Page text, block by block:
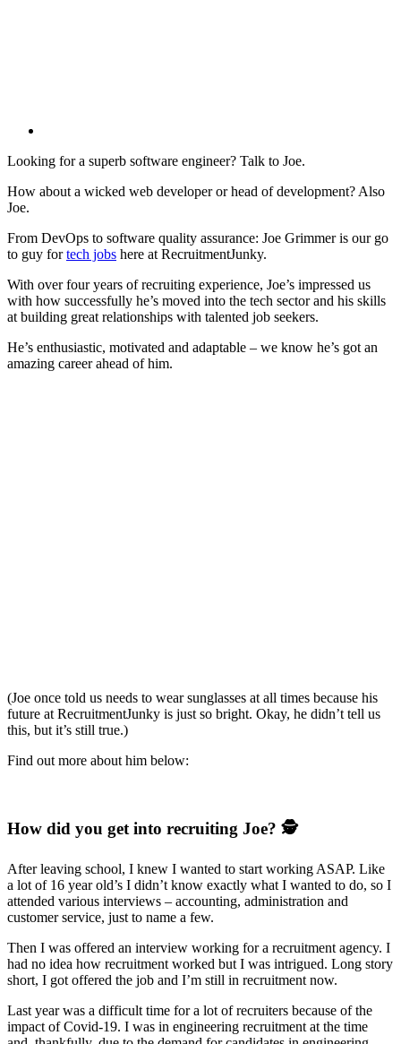
Looking for a superb software engineer? Talk to Joe.
How about a wicked web developer or head of development? Also
Joe.
From DevOps to software quality assurance: Joe Grimmer is our go
to guy fortech jobs here at RecruitmentJunky.
With over four years of recruiting experience, Joe’s impressed us
with how successfully he’s moved into the tech sector and his skills
at building great relationships with talented job seekers.
He’s enthusiastic, motivated and adaptable – we know he’s got an
amazing career ahead of him.
(Joe once told us needs to wear sunglasses at all times because his
future at RecruitmentJunky is just so bright. Okay, he didn’t tell us
this, but it’s still true.)
Find out more about him below:
How did you get into recruiting Joe? 🕵️
After leaving school, I knew I wanted to start working ASAP. Like
a lot of 16 year old’s I didn’t know exactly what I wanted to do, so I
attended various interviews – accounting, administration and
customer service, just to name a few.
Then I was offered an interview working for a recruitment agency. I
had no idea how recruitment worked but I was intrigued. Long story
short, I got offered the job and I’m still in recruitment now.
Last year was a difficult time for a lot of recruiters because of the
impact of Covid-19. I was in engineering recruitment at the time